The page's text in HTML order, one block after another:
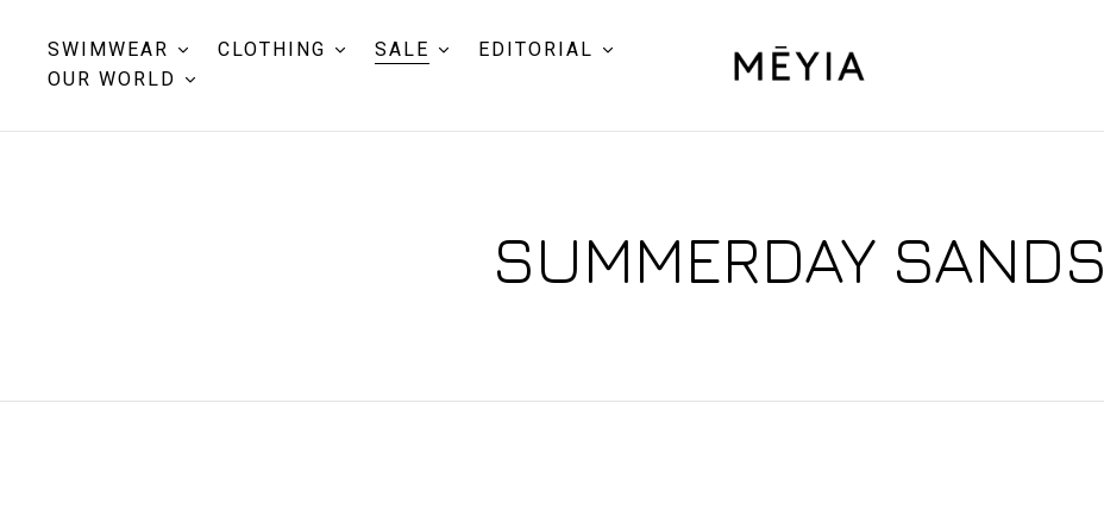
SWIMWEAR CLOTHING SALE
EDITORIAL
OUR WORLD
SUMMERDAY SANDS